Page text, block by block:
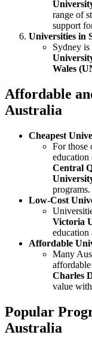
range of
support
Universities in
Sydney
Wales
Affordable
Australia
Cheapest
For those
Central
programs.
Low-Cost
Victoria
education
Affordable
Many
affordable
Charles
value
Popular
Australia